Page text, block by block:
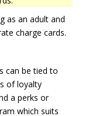
as an adult and
charge cards.
can be tied to
of loyalty
a perks or
which suits